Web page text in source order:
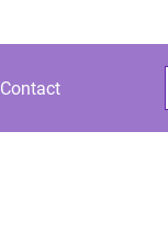
Contact